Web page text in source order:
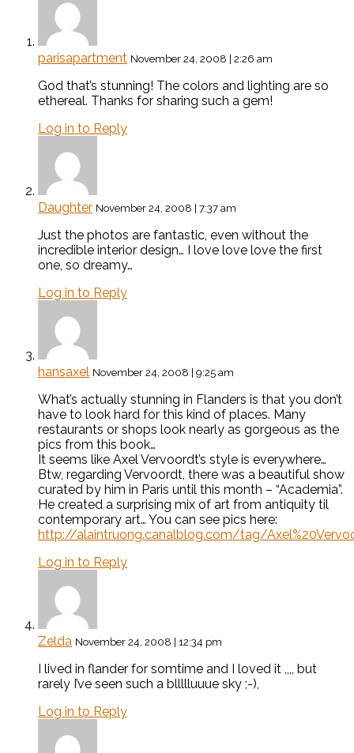
parisapartment November 24, 2008 | 2:26 am
God that’s stunning! The colors and lighting are so
ethereal. Thanks for sharing such a gem!
Log in to Reply
Daughter November 24, 2008 | 7:37 am
Just the photos are fantastic, even without the
incredible interior design… I love love love the first
one, so dreamy…
Log in to Reply
hansaxel November 24, 2008 | 9:25 am
What’s actually stunning in Flanders is that you don’t
have to look hard for this kind of places. Many
restaurants or shops look nearly as gorgeous as the
pics from this book…
It seems like Axel Vervoordt’s style is everywhere…
Btw, regarding Vervoordt, there was a beautiful show
curated by him in Paris until this month – “Academia”.
He created a surprising mix of art from antiquity til
contemporary art… You can see pics here:
http://alaintruong.canalblog.com/tag/
Log in to Reply
Zelda November 24, 2008 | 12:34 pm
I lived in flander for somtime and I loved it ,,,, but
rarely I’ve seen such a bllllluuue sky ;-),
Log in to Reply